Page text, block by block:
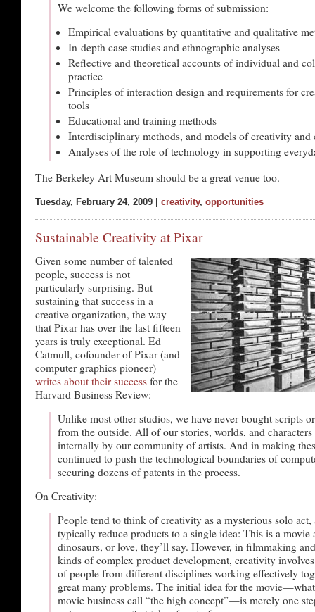
We welcome the following forms of submission:
Empirical evaluations by quantitative and qualitative
In-depth case studies and ethnographic analyses
Reflective and theoretical accounts of individual and
practice
Principles of interaction design and requirements for
tools
Educational and training methods
Interdisciplinary methods, and models of creativity and
Analyses of the role of technology in supporting
The Berkeley Art Museum should be a great venue too.
Tuesday, February 24, 2009 | creativity, opportunities
Sustainable Creativity at Pixar
Given some number of talented
people, success is not
particularly surprising. But
sustaining that success in a
creative organization, the way
that Pixar has over the last fifteen
years is truly exceptional. Ed
Catmull, cofounder of Pixar (and
computer graphics pioneer)
writes about their success for the
Harvard Business Review:
Unlike most other studios, we have never bought scripts
from the outside. All of our stories, worlds, and characters
internally by our community of artists. And in making
continued to push the technological boundaries of
securing dozens of patents in the process.
On Creativity:
People tend to think of creativity as a mysterious solo act,
typically reduce products to a single idea: This is a movie
dinosaurs, or love, they’ll say. However, in filmmaking
kinds of complex product development, creativity
of people from different disciplines working effectively
great many problems. The initial idea for the
movie business call “the high concept”—is merely one